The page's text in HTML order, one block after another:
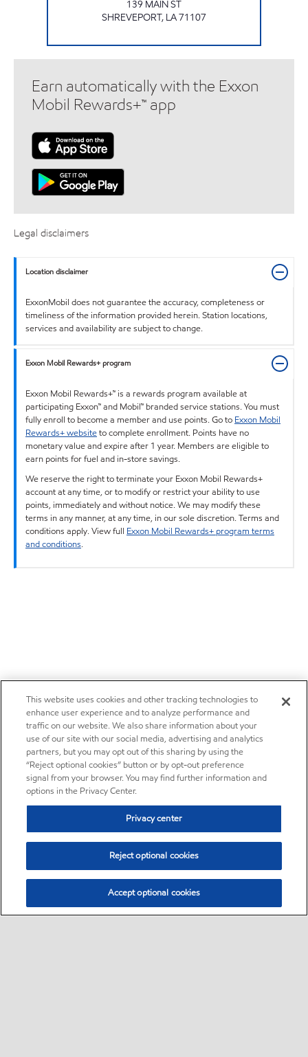
139 MAIN ST
SHREVEPORT, LA71107
Earn automatically with the Exxon
Mobil Rewards+™ app
Legal disclaimers
Location disclaimer
ExxonMobil does not guarantee the accuracy, completeness or
timeliness of the information provided herein. Station locations,
services and availability are subject to change.
Exxon Mobil Rewards+ program
Exxon Mobil Rewards+™ is a rewards program available at
participating Exxon™ and Mobil™ branded service stations. You must
fully enroll to become a member and use points. Go to Exxon Mobil
Rewards+ websiteto complete enrollment. Points have no
monetary value and expire after 1 year. Members are eligible to
earn points for fuel and in-store savings.
We reserve the right to terminate your Exxon Mobil Rewards+
account at any time, or to modify or restrict your ability to use
points, immediately and without notice. We may modify these
terms in any manner, at any time, in our sole discretion. Terms and
conditions apply. View full Exxon Mobil Rewards+ program terms
and conditions.
This website uses cookies and other tracking technologies to
enhance user experience and to analyze performance and
traffic on our website. We also share information about your
use of our site with our social media, advertising and analytics
partners, but you may opt out of this sharing by using the
“Reject optional cookies” button or by opt-out preference
signal from your browser. You may find further information and
options in the Privacy Center.
Privacy center
Reject optional cookies
Accept optional cookies